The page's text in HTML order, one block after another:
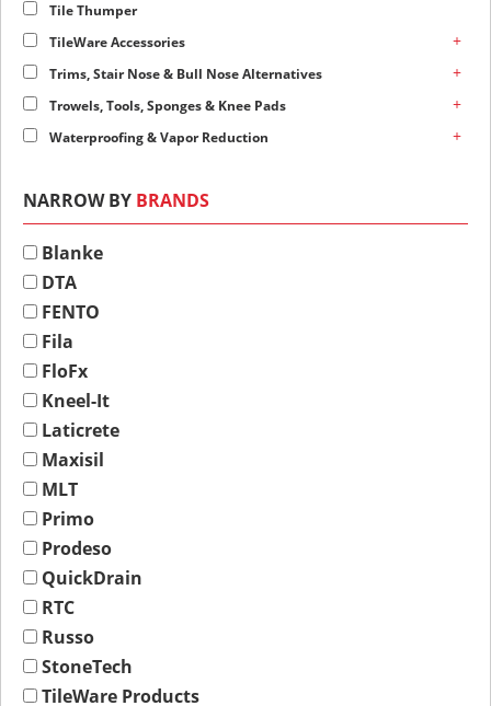
Tile Thumper
TileWare Accessories
+
Trims, Stair Nose & Bull Nose Alternatives +
Trowels, Tools, Sponges & Knee Pads +
Waterproofing & Vapor Reduction +
NARROW BY BRANDS
Blanke
DTA
FENTO
Fila
FloFx
Kneel-It
Laticrete
Maxisil
MLT
Primo
Prodeso
QuickDrain
RTC
Russo
StoneTech
TileWare Products